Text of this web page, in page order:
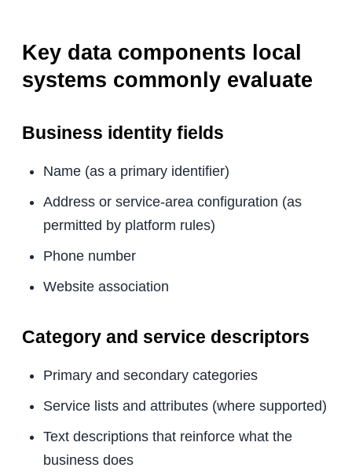
Key data components local
systems commonly evaluate
Business identity fields
Name (as a primary identifier)
Address or service-area configuration (as
permitted by platform rules)
Phone number
Website association
Category and service descriptors
Primary and secondary categories
Service lists and attributes (where supported)
Text descriptions that reinforce what the
business does